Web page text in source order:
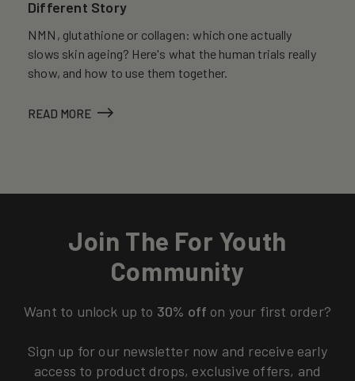
Different Story
NMN, glutathione or collagen: which one actually
slows skin ageing? Here's what the human trials really
show, and how to use them together.
READ MORE
Join The For Youth
Community
Want to unlock up to 30% off on your first order?
Sign up for our newsletter now and receive early
access to product drops, exclusive offers, and